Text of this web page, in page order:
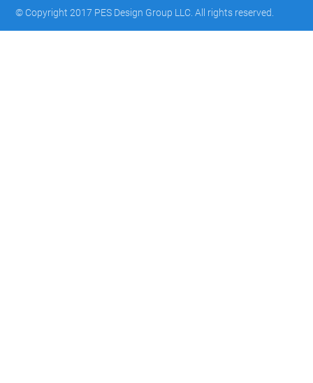
© Copyright 2017 PES Design Group LLC. All rights reserved.